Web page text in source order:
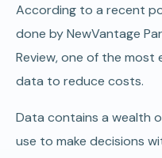
According to a recent
done by NewVantage
Review, one of the
data to reduce costs.
Data contains a wealth
use to make decisions